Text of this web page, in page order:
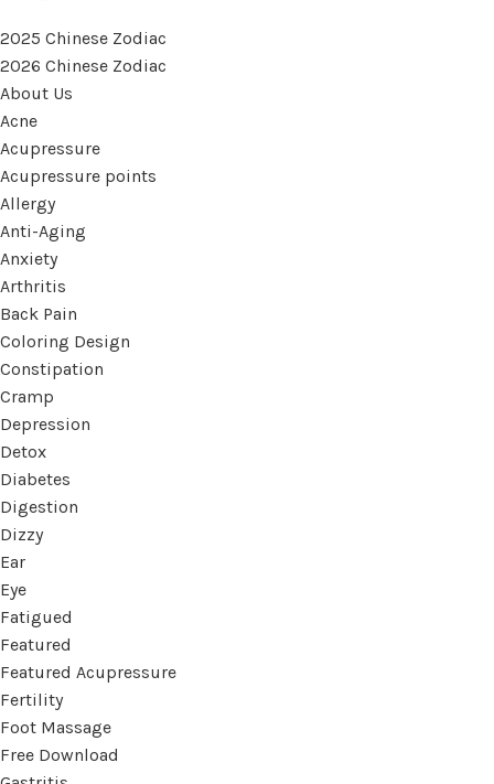
2025 Chinese Zodiac
2026 Chinese Zodiac
About Us
Acne
Acupressure
Acupressure points
Allergy
Anti-Aging
Anxiety
Arthritis
Back Pain
Coloring Design
Constipation
Cramp
Depression
Detox
Diabetes
Digestion
Dizzy
Ear
Eye
Fatigued
Featured
Featured Acupressure
Fertility
Foot Massage
Free Download